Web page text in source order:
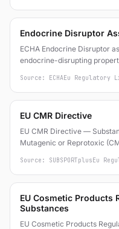
Endocrine Disruptor
ECHA Endocrine Disruptor
endocrine-disrupting
Source: ECHAEu Regulatory
EU CMR Directive
EU CMR Directive —
Mutagenic or Reprotoxic
Source: SUBSPORTplusEu
EU Cosmetic Products
Substances
EU Cosmetic Products